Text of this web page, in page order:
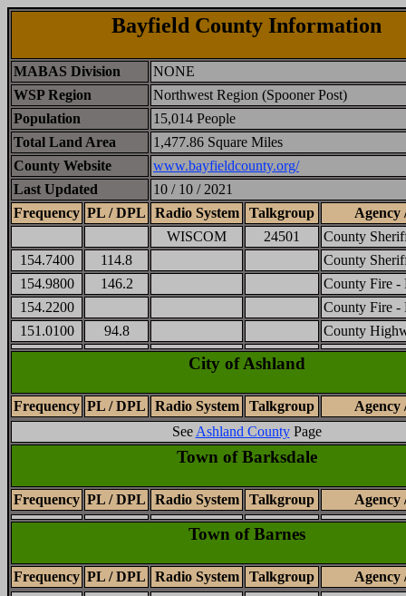
Bayfield County Information
MABAS Division
NONE
WSP Region
Northwest Region (Spooner Post)
Population
15,014 People
Total Land Area
1,477.86 Square Miles
County Website
www.bayfieldcounty.org/
Last Updated
10 / 10 / 2021
Frequency PL / DPL Radio System Talkgroup
Agency
WISCOM
24501
County
154.7400
114.8
County
154.9800
146.2
County Fire -
154.2200
County Fire -
151.0100
94.8 County
City of Ashland
Frequency PL / DPL Radio System Talkgroup
Agency
See Ashland CountyPage
Town of Barksdale
Frequency PL / DPL Radio System Talkgroup Agency
Town of Barnes
Frequency PL / DPL Radio System Talkgroup Agency